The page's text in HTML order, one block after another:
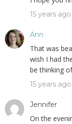
15 years ago
Ann
That was
wish I had
be thinking
15 years ago
Jennifer
On the